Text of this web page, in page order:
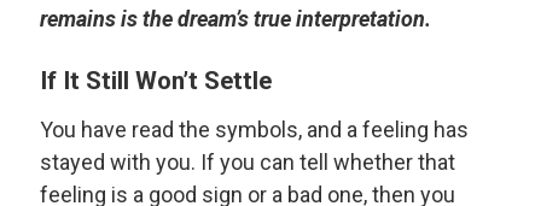
remains is the dream’s true interpretation.
If It Still Won’t Settle
You have read the symbols, and a feeling has
stayed with you. If you can tell whether that
feeling is a good sign or a bad one, then you